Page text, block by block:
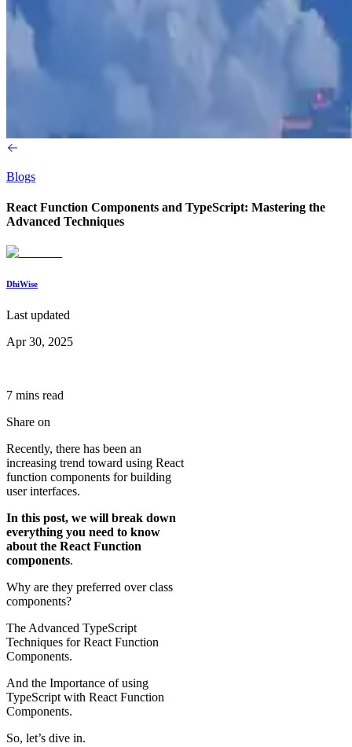
Blogs
React Function Components and TypeScript: Mastering the
Advanced Techniques
DhiWise
Last updated
Apr 30, 2025
7 mins read
Share on
Recently, there has been an
increasing trend toward using React
function components for building
user interfaces.
In this post, we will break down
everything you need to know
about the React Function
components.
Why are they preferred over class
components?
The Advanced TypeScript
Techniques for React Function
Components.
And the Importance of using
TypeScript with React Function
Components.
So, let’s dive in.